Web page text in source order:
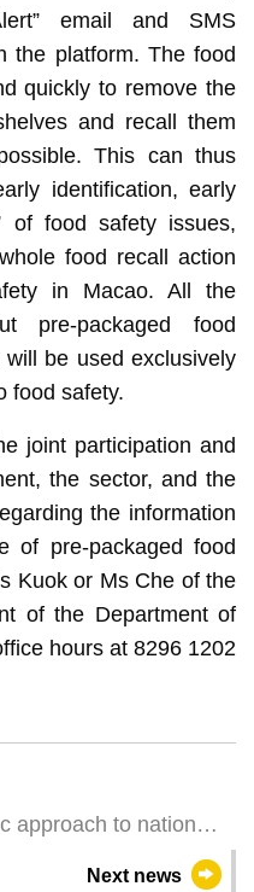
email and SMS
the platform. The food
quickly to remove the
and recall them
This can thus
identification, early
of food safety issues,
food recall action
in Macao. All the
pre-packaged food
be used exclusively
food safety.
joint participation and
the sector, and the
the information
of pre-packaged food
Kuok or Ms Che of the
of the Department of
hours at 8296 1202
approach to national
the legal system
Next news